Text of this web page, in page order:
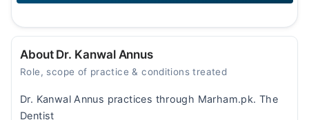
About Dr. Kanwal Annus
Role, scope of practice & conditions treated
Dr. Kanwal Annus practices through Marham.pk. The
Dentist